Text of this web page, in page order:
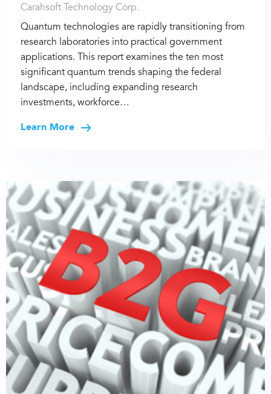
Carahsoft Technology Corp.
Quantum technologies are rapidly transitioning from
research laboratories into practical government
applications. This report examines the ten most
significant quantum trends shaping the federal
landscape, including expanding research
investments, workforce…
Learn More